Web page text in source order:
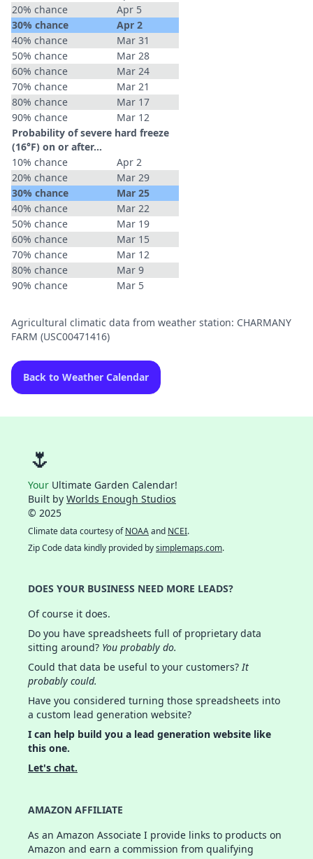
20% chance
Apr 5
30% chance
Apr 2
40% chance
Mar 31
50% chance
Mar 28
60% chance
Mar 24
70% chance
Mar 21
80% chance
Mar 17
90% chance
Mar 12
Probability of severe hard freeze
(16°F) on or after…
10% chance
Apr 2
20% chance
Mar 29
30% chance
Mar 25
40% chance
Mar 22
50% chance
Mar 19
60% chance
Mar 15
70% chance
Mar 12
80% chance
Mar 9
90% chance
Mar 5
Agricultural climatic data from weather station: CHARMANY
FARM (USC00471416)
Back to Weather Calendar
🌷
Your Ultimate Garden Calendar!
Built by Worlds Enough Studios
© 2025
Climate data courtesy ofNOAAand NCEI.
Zip Code data kindly provided bysimplemaps.com.
DOES YOUR BUSINESS NEED MORE LEADS?
Of course it does.
Do you have spreadsheets full of proprietary data
sitting around? You probably do.
Could that data be useful to your customers?It
probably could.
Have you considered turning those spreadsheets into
a custom lead generation website?
I can help build you a lead generation website like
this one.
Let's chat.
AMAZON AFFILIATE
As an Amazon Associate I provide links to products on
Amazon and earn a commission from qualifying